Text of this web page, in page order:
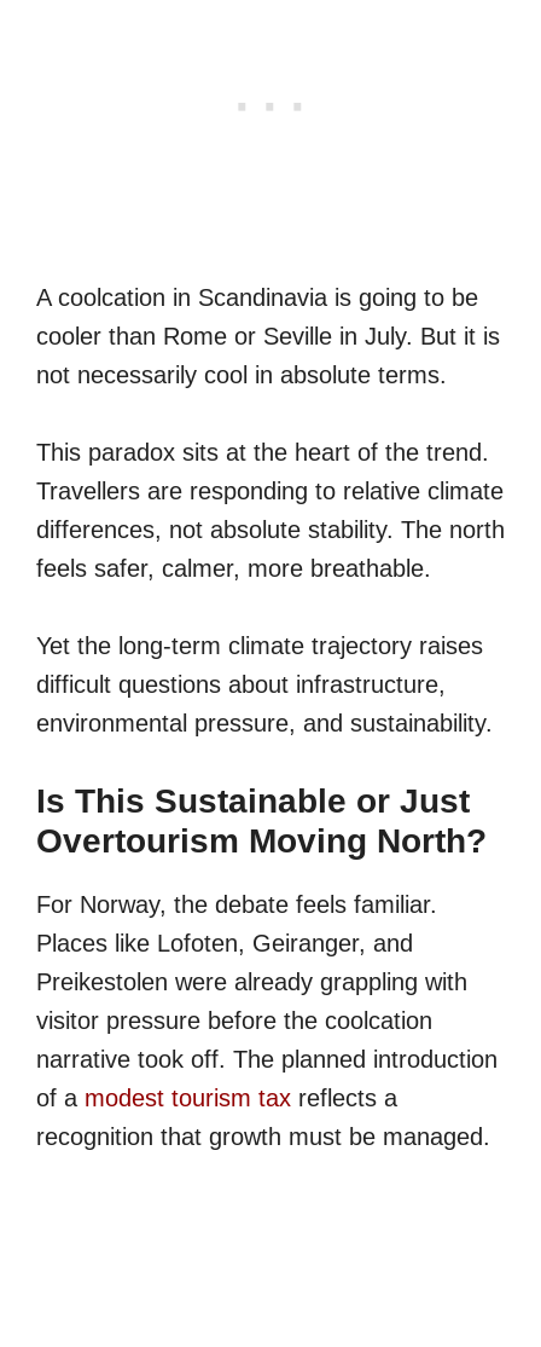
A coolcation in Scandinavia is going to be
cooler than Rome or Seville in July. But it is
not necessarily cool in absolute terms.
This paradox sits at the heart of the trend.
Travellers are responding to relative climate
differences, not absolute stability. The north
feels safer, calmer, more breathable.
Yet the long-term climate trajectory raises
difficult questions about infrastructure,
environmental pressure, and sustainability.
Is This Sustainable or Just
Overtourism Moving North?
For Norway, the debate feels familiar.
Places like Lofoten, Geiranger, and
Preikestolen were already grappling with
visitor pressure before the coolcation
narrative took off. The planned introduction
of a modest tourism tax reflects a
recognition that growth must be managed.